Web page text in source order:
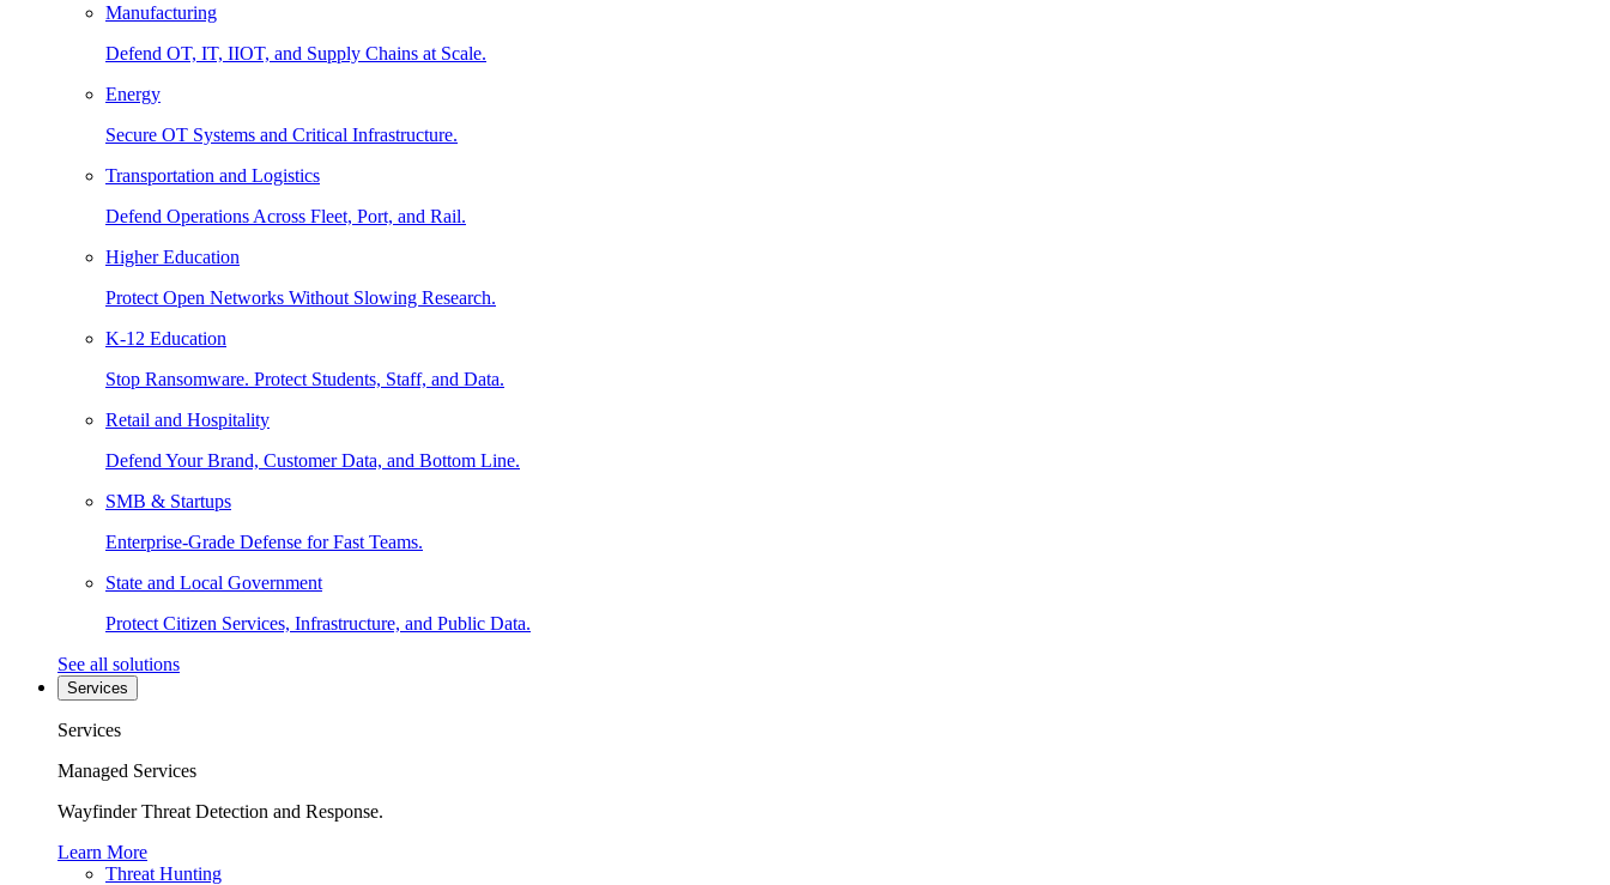
Manufacturing
Defend OT, IT, IIOT, and Supply Chains at Scale.
Energy
Secure OT Systems and Critical Infrastructure.
Transportation and Logistics
Defend Operations Across Fleet, Port, and Rail.
Higher Education
Protect Open Networks Without Slowing Research.
K-12 Education
Stop Ransomware. Protect Students, Staff, and Data.
Retail and Hospitality
Defend Your Brand, Customer Data, and Bottom Line.
SMB & Startups
Enterprise-Grade Defense for Fast Teams.
State and Local Government
Protect Citizen Services, Infrastructure, and Public Data.
See all solutions
Services
Services
Managed Services
Wayfinder Threat Detection and Response.
Learn More
Threat Hunting